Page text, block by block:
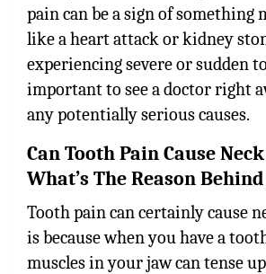
pain can be a sign of something
like a heart attack or kidney
experiencing severe or sudden
important to see a doctor right
any potentially serious causes.
Can Tooth Pain Cause
What’s The Reason
Tooth pain can certainly cause
is because when you have a
muscles in your jaw can tense